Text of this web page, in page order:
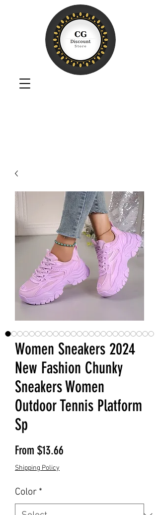
Women Sneakers 2024
New Fashion Chunky
Sneakers Women
Outdoor Tennis Platform
Sp
From $13.66
Shipping Policy
Color *